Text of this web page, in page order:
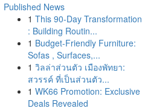
Published News
1 This 90-Day Transformation
: Building Routin...
1 Budget-Friendly Furniture:
Sofas , Surfaces,...
1 วิลล่าส่วนตัว เมืองพัทยา:
สวรรค์ ที่เป็นส่วนตัว...
1 WK66 Promotion: Exclusive
Deals Revealed